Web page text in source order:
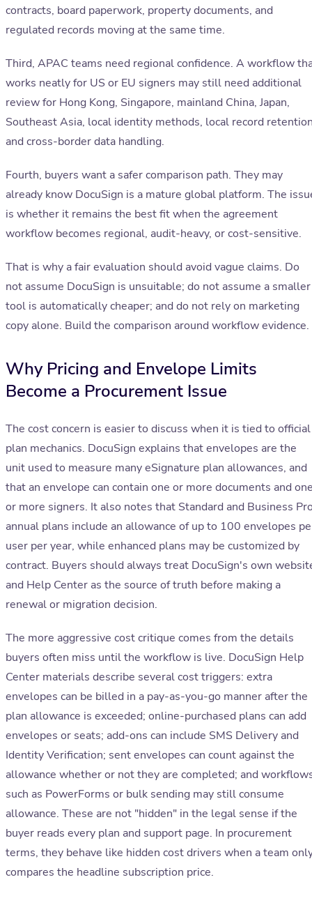
contracts, board paperwork, property documents, and
regulated records moving at the same time.
Third, APAC teams need regional confidence. A workflow
works neatly for US or EU signers may still need additional
review for Hong Kong, Singapore, mainland China, Japan,
Southeast Asia, local identity methods, local record
and cross-border data handling.
Fourth, buyers want a safer comparison path. They may
already know DocuSign is a mature global platform. The
is whether it remains the best fit when the agreement
workflow becomes regional, audit-heavy, or cost-sensitive.
That is why a fair evaluation should avoid vague claims. Do
not assume DocuSign is unsuitable; do not assume a smaller
tool is automatically cheaper; and do not rely on marketing
copy alone. Build the comparison around workflow evidence.
Why Pricing and Envelope Limits
Become a Procurement Issue
The cost concern is easier to discuss when it is tied to official
plan mechanics. DocuSign explains that envelopes are the
unit used to measure many eSignature plan allowances, and
that an envelope can contain one or more documents and
or more signers. It also notes that Standard and Business
annual plans include an allowance of up to 100 envelopes
user per year, while enhanced plans may be customized by
contract. Buyers should always treat DocuSign's own
and Help Center as the source of truth before making a
renewal or migration decision.
The more aggressive cost critique comes from the details
buyers often miss until the workflow is live. DocuSign Help
Center materials describe several cost triggers: extra
envelopes can be billed in a pay-as-you-go manner after the
plan allowance is exceeded; online-purchased plans can add
envelopes or seats; add-ons can include SMS Delivery and
Identity Verification; sent envelopes can count against the
allowance whether or not they are completed; and
such as PowerForms or bulk sending may still consume
allowance. These are not "hidden" in the legal sense if the
buyer reads every plan and support page. In procurement
terms, they behave like hidden cost drivers when a team
compares the headline subscription price.